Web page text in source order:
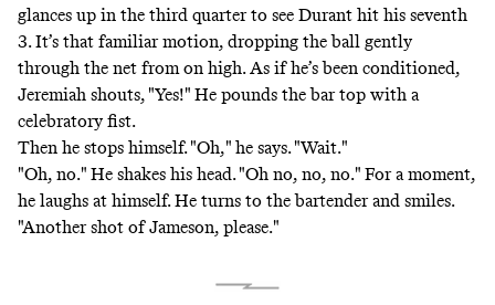
glances up in the third quarter to see Durant hit his seventh
3. It’s that familiar motion, dropping the ball gently
through the net from on high. As if he’s been conditioned,
Jeremiah shouts, "Yes!" He pounds the bar top with a
celebratory fist.
Then he stops himself. "Oh," he says. "Wait."
"Oh, no." He shakes his head. "Oh no, no, no." For a moment,
he laughs at himself. He turns to the bartender and smiles.
"Another shot of Jameson, please."